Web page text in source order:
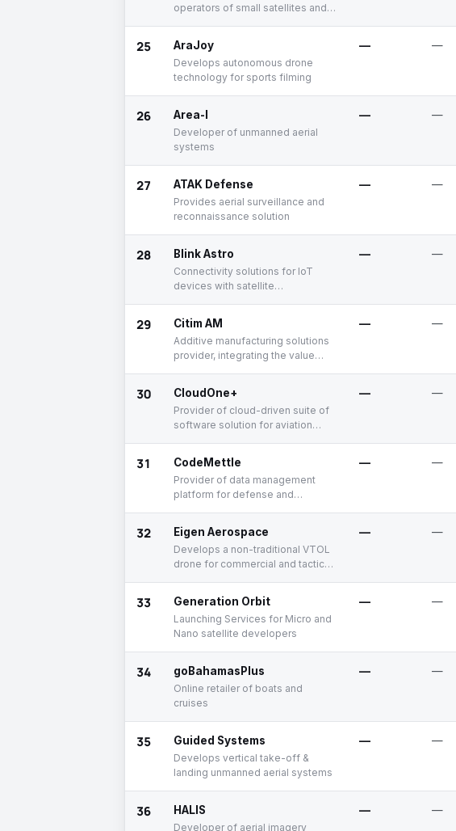
operators of small satellites and
25 AraJoy
Develops autonomous drone
technology for sports filming
— —
26 Area-I
Developer of unmanned aerial
systems
— —
27 ATAK Defense
Provides aerial surveillance and
reconnaissance solution
— —
28 Blink Astro
Connectivity solutions for IoT
devices with satellite
— —
29 Citim AM
Additive manufacturing solutions
provider, integrating the value
— —
30 CloudOne+
Provider of cloud-driven suite of
software solution for aviation
— —
31 CodeMettle
Provider of data management
platform for defense and
— —
32 Eigen Aerospace
Develops a non-traditional VTOL
drone for commercial and tactical
— —
33 Generation Orbit
Launching Services for Micro and
Nano satellite developers
— —
34 goBahamasPlus
Online retailer of boats and
cruises
— —
35 Guided Systems
Develops vertical take-off &
landing unmanned aerial systems
— —
36 HALIS
Developer of aerial imagery
— —